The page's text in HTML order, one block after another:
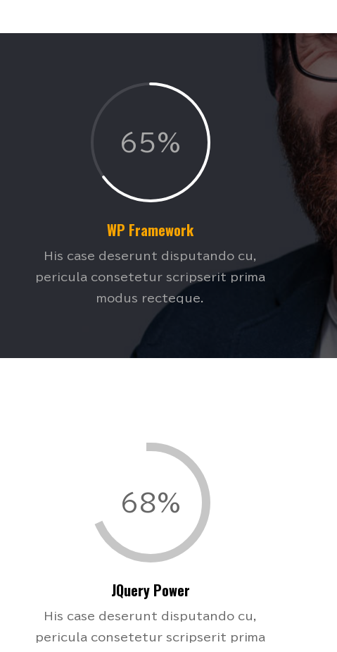
65%
WP Framework
His case deserunt disputando cu,
pericula consetetur scripserit prima
modus recteque.
68%
JQuery Power
His case deserunt disputando cu,
pericula consetetur scripserit prima